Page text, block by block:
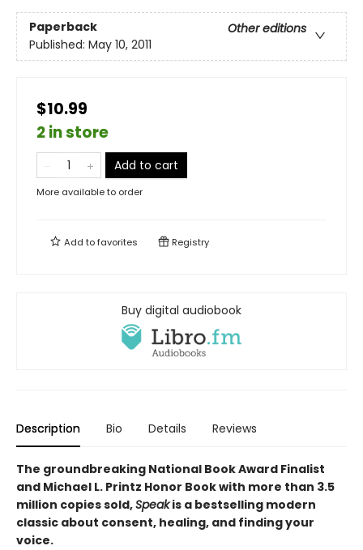
Paperback
Other editions
Published: May 10, 2011
$10.99
2 in store
Add to cart
More available to order
Add tofavorites Registry
Buy digital audiobook
Description Bio Details Reviews
The groundbreaking National Book Award Finalist
and Michael L. Printz Honor Book with more than 3.5
million copies sold,Speakis a bestselling modern
classic about consent, healing, and finding your
voice.